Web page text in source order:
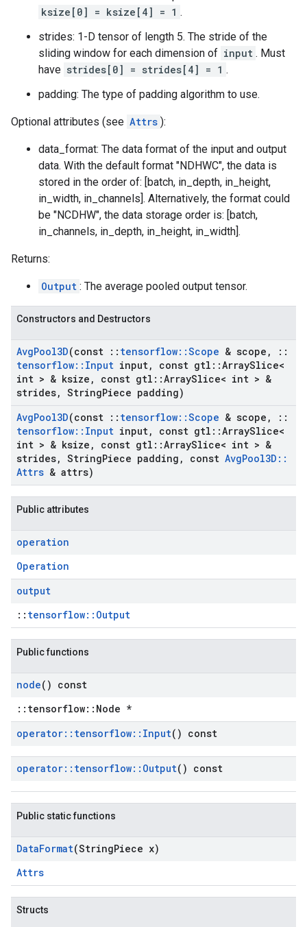
ksize[0] = ksize[4] = 1 .
strides: 1-D tensor of length 5. The stride of the
sliding window for each dimension of input . Must
have strides[0] = strides[4] = 1 .
padding: The type of padding algorithm to use.
Optional attributes (see Attrs ):
data_format: The data format of the input and output
data. With the default format "NDHWC", the data is
stored in the order of: [batch, in_depth, in_height,
in_width, in_channels]. Alternatively, the format could
be "NCDHW", the data storage order is: [batch,
in_channels, in_depth, in_height, in_width].
Returns:
Output : The average pooled output tensor.
Constructors and Destructors
AvgPool3D(const :: tensorflow::Scope & scope ,
::
tensorflow:: Input input, const gtl ::ArraySlice<
int > & ksize , const gtl ::ArraySlice< int > &
strides, StringPiece padding)
AvgPool3D(const :: tensorflow::Scope & scope ,
::
tensorflow:: Input input, const gtl ::ArraySlice<
int > & ksize , const gtl ::ArraySlice< int > &
strides, StringPiece padding , const AvgPool3D ::
Attrs & attrs)
Public attributes
operation
Operation
output
:: tensorflow::Output
Public functions
node() const
::tensorflow::Node *
operator:: tensorflow:: Input() const
operator:: tensorflow:: Output() const
Public static functions
DataFormat(StringPiece x)
Attrs
Structs